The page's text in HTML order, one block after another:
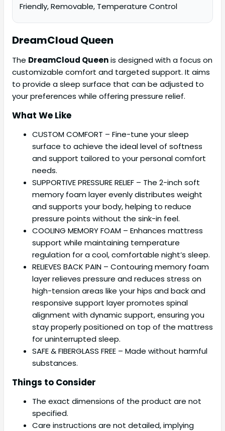
Friendly, Removable, Temperature Control
DreamCloud Queen
The DreamCloud Queenis designed with a focus on
customizable comfort and targeted support. It aims
to provide a sleep surface that can be adjusted to
your preferences while offering pressure relief.
What We Like
CUSTOM COMFORT – Fine-tune your sleep
surface to achieve the ideal level of softness
and support tailored to your personal comfort
needs.
SUPPORTIVE PRESSURE RELIEF – The 2-inch soft
memory foam layer evenly distributes weight
and supports your body, helping to reduce
pressure points without the sink-in feel.
COOLING MEMORY FOAM – Enhances mattress
support while maintaining temperature
regulation for a cool, comfortable night’s sleep.
RELIEVES BACK PAIN – Contouring memory foam
layer relieves pressure and reduces stress on
high-tension areas like your hips and back and
responsive support layer promotes spinal
alignment with dynamic support, ensuring you
stay properly positioned on top of the mattress
for uninterrupted sleep.
SAFE & FIBERGLASS FREE – Made without harmful
substances.
Things to Consider
The exact dimensions of the product are not
specified.
Care instructions are not detailed, implying